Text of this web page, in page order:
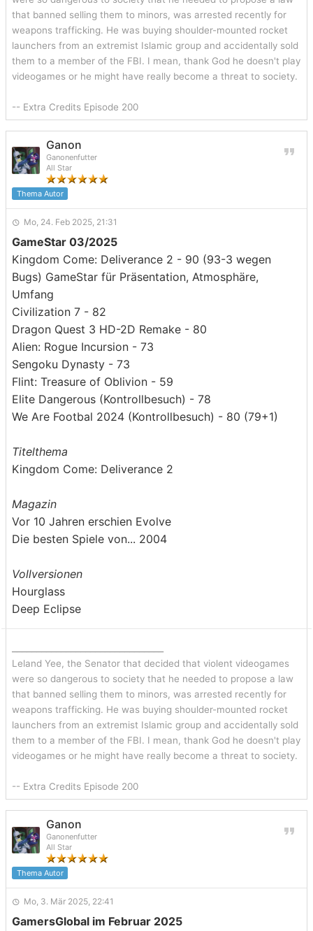
that banned selling them to minors, was arrested recently for
weapons trafficking. He was buying shoulder-mounted rocket
launchers from an extremist Islamic group and accidentally sold
them to a member of the FBI. I mean, thank God he doesn't play
videogames or he might have really become a threat to society.
-- Extra Credits Episode 200
Ganon
Ganonenfutter
All Star
Thema Autor
Mo, 24. Feb 2025, 21:31
GameStar 03/2025
Kingdom Come: Deliverance 2 - 90 (93-3 wegen
Bugs) GameStar für Präsentation, Atmosphäre,
Umfang
Civilization 7 - 82
Dragon Quest 3 HD-2D Remake - 80
Alien: Rogue Incursion - 73
Sengoku Dynasty - 73
Flint: Treasure of Oblivion - 59
Elite Dangerous (Kontrollbesuch) - 78
We Are Footbal 2024 (Kontrollbesuch) - 80 (79+1)
Titelthema
Kingdom Come: Deliverance 2
Magazin
Vor 10 Jahren erschien Evolve
Die besten Spiele von... 2004
Vollversionen
Hourglass
Deep Eclipse
Leland Yee, the Senator that decided that violent videogames
were so dangerous to society that he needed to propose a law
that banned selling them to minors, was arrested recently for
weapons trafficking. He was buying shoulder-mounted rocket
launchers from an extremist Islamic group and accidentally sold
them to a member of the FBI. I mean, thank God he doesn't play
videogames or he might have really become a threat to society.
-- Extra Credits Episode 200
Ganon
Ganonenfutter
All Star
Thema Autor
Mo, 3. Mär 2025, 22:41
GamersGlobal im Februar 2025